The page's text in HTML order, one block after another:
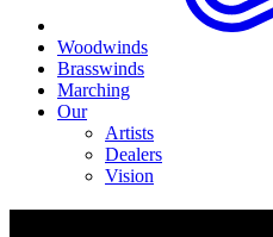
Woodwinds
Brasswinds
Marching
Our
Artists
Dealers
Vision